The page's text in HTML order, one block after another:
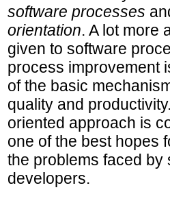
software processes
orientation. A lot more
given to software
process improvement
of the basic
quality and
oriented approach is
one of the best hopes
the problems faced by
developers.